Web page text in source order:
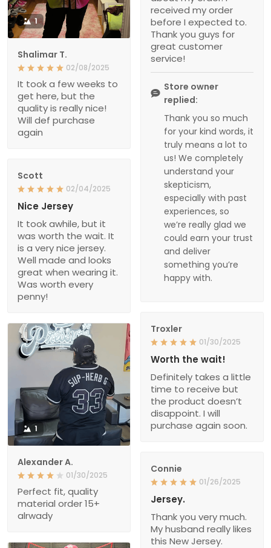
received my order
before I expected to.
Thank you guys for
great customer
service!
Store owner
replied:
Thank you so much
for your kind words, it
truly means a lot to
us! We completely
understand your
skepticism,
especially with past
experiences, so
we’re really glad we
could earn your trust
and deliver
something you’re
happy with.
1
Shalimar T.
02/08/2025
It took a few weeks to
get here, but the
quality is really nice!
Will def purchase
again
Scott
02/04/2025
Nice Jersey
It took awhile, but it
was worth the wait. It
is a very nice jersey.
Well made and looks
great when wearing it.
Was worth every
penny!
Troxler
01/30/2025
Worth the wait!
Definitely takes a little
time to receive but
the product doesn’t
disappoint. I will
purchase again soon.
1
Alexander A.
01/30/2025
Perfect fit, quality
material order 15+
alrwady
Connie
01/26/2025
Jersey.
Thank you very much.
My husband really likes
this New Jersey.